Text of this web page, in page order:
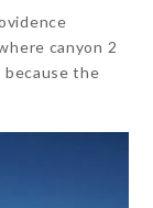
canyon 2
because the